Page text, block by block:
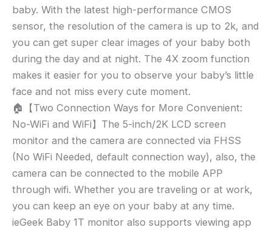
baby. With the latest high-performance CMOS
sensor, the resolution of the camera is up to 2k, and
you can get super clear images of your baby both
during the day and at night. The 4X zoom function
makes it easier for you to observe your baby’s little
face and not miss every cute moment.
🏠【Two Connection Ways for More Convenient:
No-WiFi and WiFi】The 5-inch/2K LCD screen
monitor and the camera are connected via FHSS
(No WiFi Needed, default connection way), also, the
camera can be connected to the mobile APP
through wifi. Whether you are traveling or at work,
you can keep an eye on your baby at any time.
ieGeek Baby 1T monitor also supports viewing app